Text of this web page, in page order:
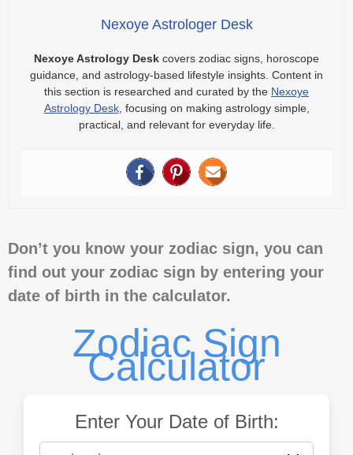
Nexoye Astrologer Desk
Nexoye Astrology Desk covers zodiac signs, horoscope
guidance, and astrology-based lifestyle insights. Content in
this section is researched and curated by the Nexoye
Astrology Desk, focusing on making astrology simple,
practical, and relevant for everyday life.
Don’t you know your zodiac sign, you can
find out your zodiac sign by entering your
date of birth in the calculator.
Zodiac Sign
Calculator
Enter Your Date of Birth: